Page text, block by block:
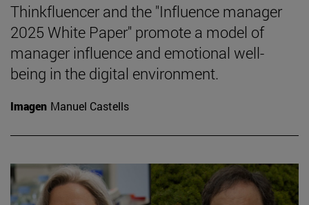
Thinkfluencer and the "Influence manager
2025 White Paper" promote a model of
manager influence and emotional well-
being in the digital environment.
Imagen Manuel Castells